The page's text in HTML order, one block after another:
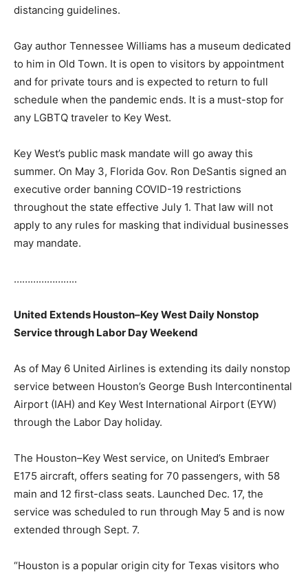
distancing guidelines.
Gay author Tennessee Williams has a museum dedicated
to him in Old Town. It is open to visitors by appointment
and for private tours and is expected to return to full
schedule when the pandemic ends. It is a must-stop for
any LGBTQ traveler to Key West.
Key West’s public mask mandate will go away this
summer. On May 3, Florida Gov. Ron DeSantis signed an
executive order banning COVID-19 restrictions
throughout the state effective July 1. That law will not
apply to any rules for masking that individual businesses
may mandate.
…………………..
United Extends Houston–Key West Daily Nonstop
Service through Labor Day Weekend
As of May 6 United Airlines is extending its daily nonstop
service between Houston’s George Bush Intercontinental
Airport (IAH) and Key West International Airport (EYW)
through the Labor Day holiday.
The Houston–Key West service, on United’s Embraer
E175 aircraft, offers seating for 70 passengers, with 58
main and 12 first-class seats. Launched Dec. 17, the
service was scheduled to run through May 5 and is now
extended through Sept. 7.
“Houston is a popular origin city for Texas visitors who